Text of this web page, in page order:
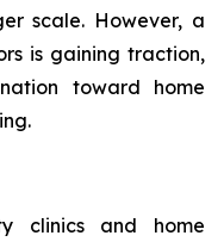
scale. However, a
is gaining traction,
toward home
clinics and home